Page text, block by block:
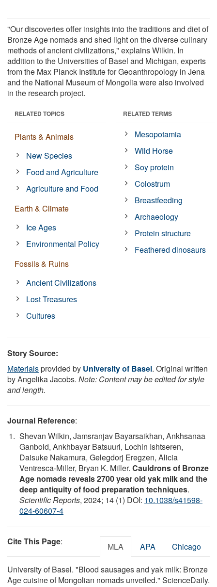
"Our discoveries offer insights into the traditions and diet of
Bronze Age nomads and shed light on the diverse culinary
methods of ancient civilizations," explains Wilkin. In
addition to the Universities of Basel and Michigan, experts
from the Max Planck Institute for Geoanthropology in Jena
and the National Museum of Mongolia were also involved
in the research project.
RELATED TOPICS
Plants & Animals
New Species
Food and Agriculture
Agriculture and Food
Earth & Climate
Ice Ages
Environmental Policy
Fossils & Ruins
Ancient Civilizations
Lost Treasures
Cultures
RELATED TERMS
Mesopotamia
Wild Horse
Soy protein
Colostrum
Breastfeeding
Archaeology
Protein structure
Feathered dinosaurs
Story Source:
Materialsprovided by University of Basel. Original written
by Angelika Jacobs. Note: Content may be edited for style
and length.
Journal Reference:
Shevan Wilkin, Jamsranjav Bayarsaikhan, Ankhsanaa
Ganbold, Ankhbayar Batsuuri, Lochin Ishtseren,
Daisuke Nakamura, Gelegdorj Eregzen, Alicia
Ventresca-Miller, Bryan K. Miller. Cauldrons of Bronze
Age nomads reveals 2700 year old yak milk and the
deep antiquity of food preparation techniques.
Scientific Reports, 2024; 14 (1) DOI: 10.1038/s41598-
024-60607-4
Cite This Page: MLA APA Chicago
University of Basel. "Blood sausages and yak milk: Bronze
Age cuisine of Mongolian nomads unveiled." ScienceDaily.